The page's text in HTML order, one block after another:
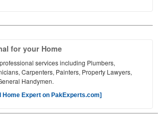
for your Home
services including Plumbers,
Carpenters, Painters, Property Lawyers,
Handymen.
Home Expert on PakExperts.com]